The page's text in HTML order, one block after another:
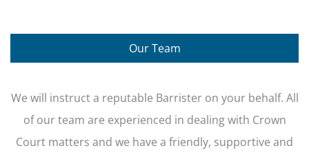
Our Team
We will instruct a reputable Barrister on your behalf. All
of our team are experienced in dealing with Crown
Court matters and we have a friendly, supportive and